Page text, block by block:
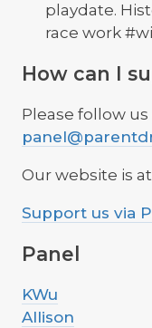
playdate.
race work
How can I
Please follow us
Our website is at
Support us via
Panel
KWu
Allison